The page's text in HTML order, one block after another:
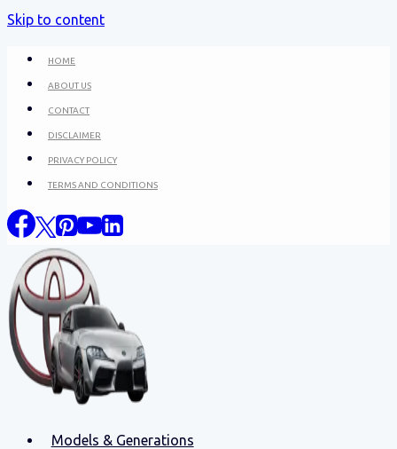
Skip to content
HOME
ABOUT US
CONTACT
DISCLAIMER
PRIVACY POLICY
TERMS AND CONDITIONS
Models & Generations